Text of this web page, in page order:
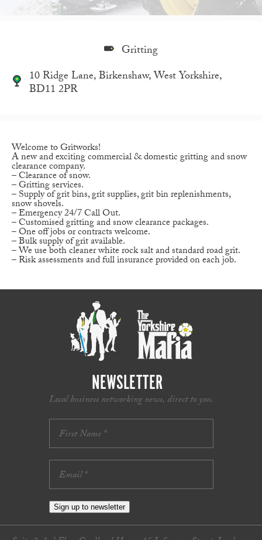
Gritting
10 Ridge Lane, Birkenshaw, West Yorkshire,
BD11 2PR
Welcome to Gritworks!
A new and exciting commercial & domestic gritting and snow
clearance company.
– Clearance of snow.
– Gritting services.
– Supply of grit bins, grit supplies, grit bin replenishments,
snow shovels.
– Emergency 24/7 Call Out.
– Customised gritting and snow clearance packages.
– One off jobs or contracts welcome.
– Bulk supply of grit available.
– We use both cleaner white rock salt and standard road grit.
– Risk assessments and full insurance provided on each job.
NEWSLETTER
Local business networking news, direct to you.
Sign up to newsletter